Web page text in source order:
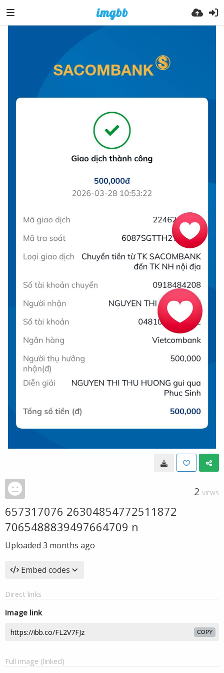
2 VIEWS
657317076 26304854772511872
7065488839497664709 n
Uploaded 3 months ago
Embed codes
Direct links
Image link
COPY
Full image (linked)